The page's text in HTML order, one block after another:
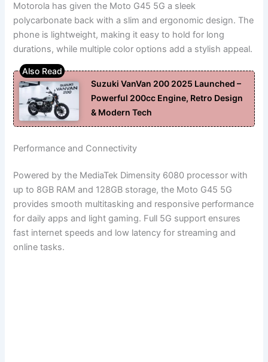
Motorola has given the Moto G45 5G a sleek
polycarbonate back with a slim and ergonomic design. The
phone is lightweight, making it easy to hold for long
durations, while multiple color options add a stylish appeal.
Suzuki VanVan 200 2025 Launched –
Powerful 200cc Engine, Retro Design
& Modern Tech
Performance and Connectivity
Powered by the MediaTek Dimensity 6080 processor with
up to 8GB RAM and 128GB storage, the Moto G45 5G
provides smooth multitasking and responsive performance
for daily apps and light gaming. Full 5G support ensures
fast internet speeds and low latency for streaming and
online tasks.